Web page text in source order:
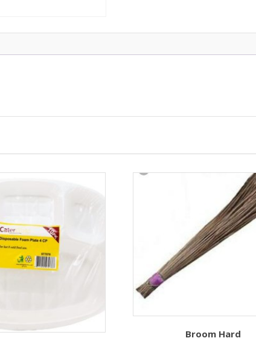
Broom Hard